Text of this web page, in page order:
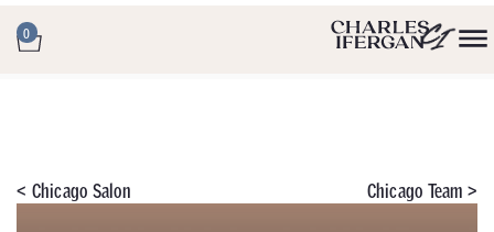
0
< Chicago Salon Chicago Team >